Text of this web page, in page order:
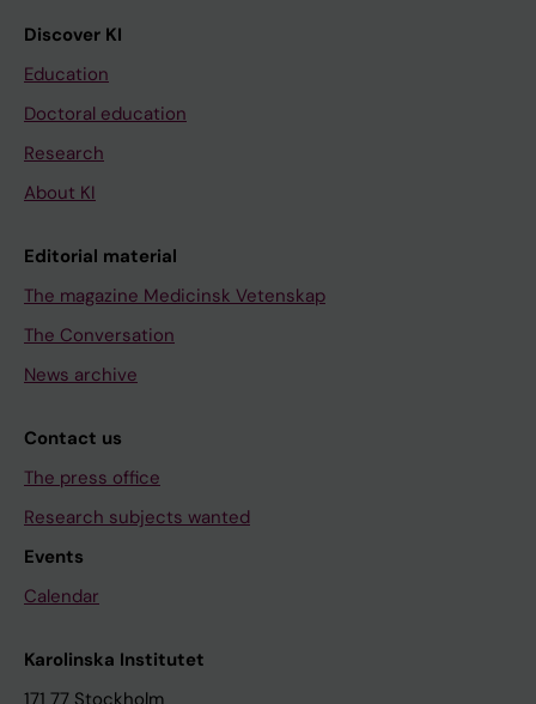
Discover KI
Education
Doctoral education
Research
About KI
Editorial material
The magazine Medicinsk Vetenskap
The Conversation
News archive
Contact us
The press office
Research subjects wanted
Events
Calendar
Karolinska Institutet
171 77 Stockholm